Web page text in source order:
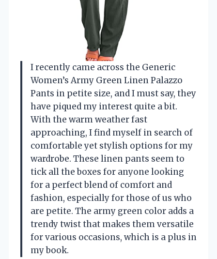
I recently came across the Generic
Women’s Army Green Linen Palazzo
Pants in petite size, and I must say, they
have piqued my interest quite a bit.
With the warm weather fast
approaching, I find myself in search of
comfortable yet stylish options for my
wardrobe. These linen pants seem to
tick all the boxes for anyone looking
for a perfect blend of comfort and
fashion, especially for those of us who
are petite. The army green color adds a
trendy twist that makes them versatile
for various occasions, which is a plus in
my book.